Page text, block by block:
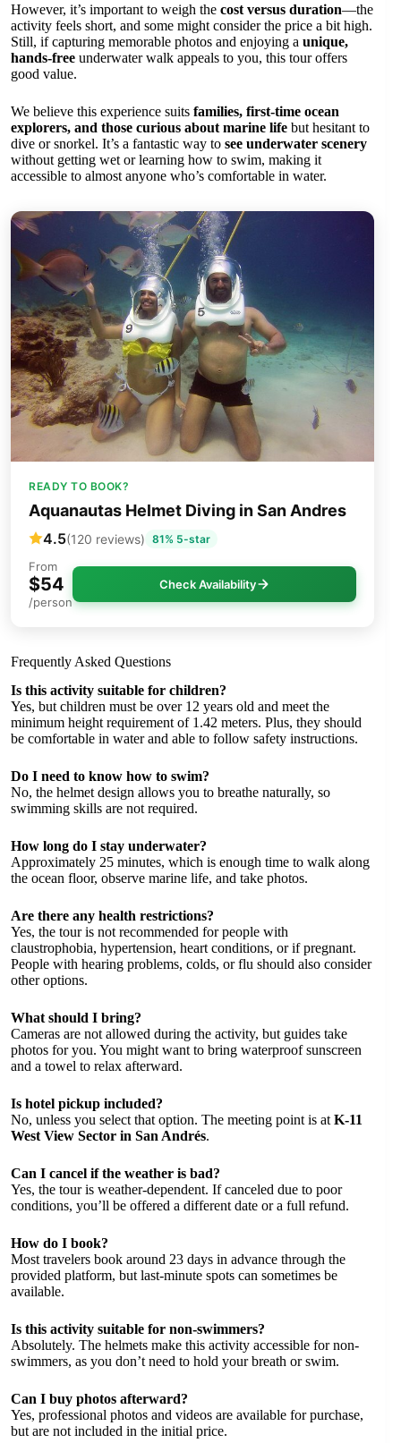
However, it’s important to weigh the cost versus duration—the
activity feels short, and some might consider the price a bit high.
Still, if capturing memorable photos and enjoying a unique,
hands-free underwater walk appeals to you, this tour offers
good value.
We believe this experience suits families, first-time ocean
explorers, and those curious about marine life but hesitant to
dive or snorkel. It’s a fantastic way to see underwater scenery
without getting wet or learning how to swim, making it
accessible to almost anyone who’s comfortable in water.
READY TO BOOK?
Aquanautas Helmet Diving in San Andres
4.5(120 reviews) 81% 5-star
From
$54
/person
Check Availability
Frequently Asked Questions
Is this activity suitable for children?
Yes, but children must be over 12 years old and meet the
minimum height requirement of 1.42 meters. Plus, they should
be comfortable in water and able to follow safety instructions.
Do I need to know how to swim?
No, the helmet design allows you to breathe naturally, so
swimming skills are not required.
How long do I stay underwater?
Approximately 25 minutes, which is enough time to walk along
the ocean floor, observe marine life, and take photos.
Are there any health restrictions?
Yes, the tour is not recommended for people with
claustrophobia, hypertension, heart conditions, or if pregnant.
People with hearing problems, colds, or flu should also consider
other options.
What should I bring?
Cameras are not allowed during the activity, but guides take
photos for you. You might want to bring waterproof sunscreen
and a towel to relax afterward.
Is hotel pickup included?
No, unless you select that option. The meeting point is at K-11
West View Sector in San Andrés.
Can I cancel if the weather is bad?
Yes, the tour is weather-dependent. If canceled due to poor
conditions, you’ll be offered a different date or a full refund.
How do I book?
Most travelers book around 23 days in advance through the
provided platform, but last-minute spots can sometimes be
available.
Is this activity suitable for non-swimmers?
Absolutely. The helmets make this activity accessible for non-
swimmers, as you don’t need to hold your breath or swim.
Can I buy photos afterward?
Yes, professional photos and videos are available for purchase,
but are not included in the initial price.